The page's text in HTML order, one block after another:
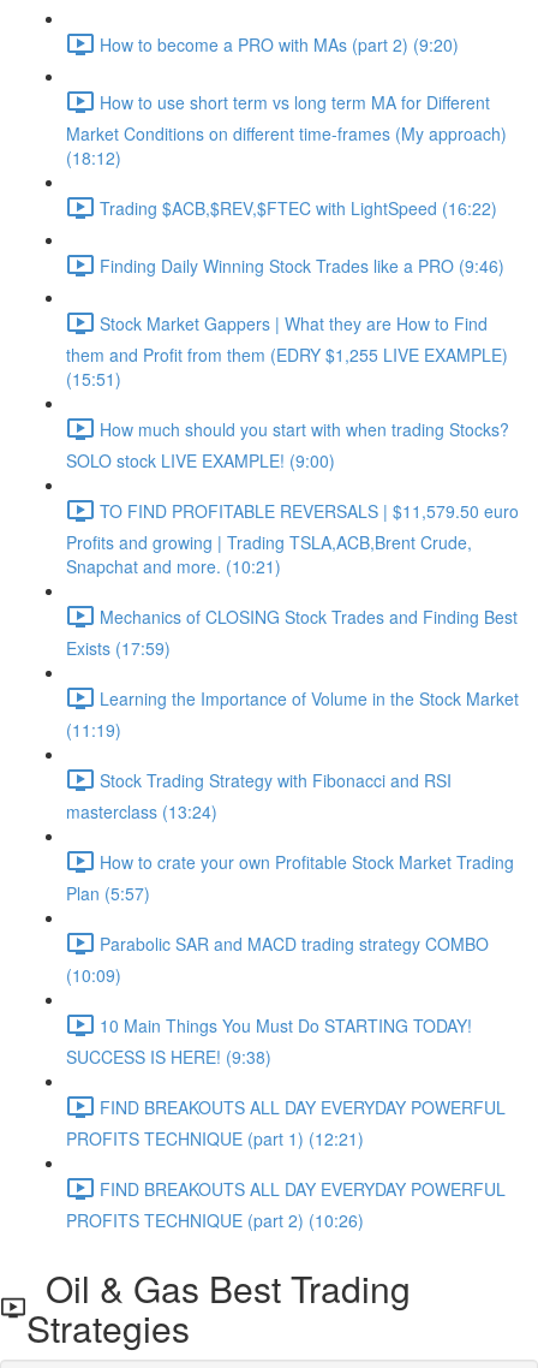
How to become a PRO with MAs (part 2) (9:20)
How to use short term vs long term MA for Different
Market Conditions on different time-frames (My approach)
(18:12)
Trading $ACB,$REV,$FTEC with LightSpeed (16:22)
Finding Daily Winning Stock Trades like a PRO (9:46)
Stock Market Gappers | What they are How to Find
them and Profit from them (EDRY $1,255 LIVE EXAMPLE)
(15:51)
How much should you start with when trading Stocks?
SOLO stock LIVE EXAMPLE! (9:00)
TO FIND PROFITABLE REVERSALS | $11,579.50 euro
Profits and growing | Trading TSLA,ACB,Brent Crude,
Snapchat and more. (10:21)
Mechanics of CLOSING Stock Trades and Finding Best
Exists (17:59)
Learning the Importance of Volume in the Stock Market
(11:19)
Stock Trading Strategy with Fibonacci and RSI
masterclass (13:24)
How to crate your own Profitable Stock Market Trading
Plan (5:57)
Parabolic SAR and MACD trading strategy COMBO​
(10:09)
10 Main Things You Must Do STARTING TODAY!
SUCCESS IS HERE! (9:38)
FIND BREAKOUTS ALL DAY EVERYDAY POWERFUL
PROFITS TECHNIQUE (part 1) (12:21)
FIND BREAKOUTS ALL DAY EVERYDAY POWERFUL
PROFITS TECHNIQUE (part 2) (10:26)
Oil & Gas Best Trading
Strategies